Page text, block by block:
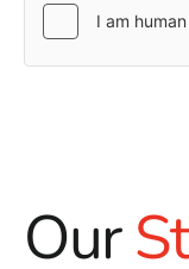
Our